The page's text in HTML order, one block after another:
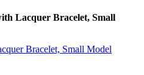
Lacquer Bracelet, Small